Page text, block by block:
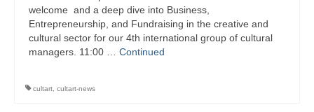
welcome and a deep dive into Business,
Entrepreneurship, and Fundraising in the creative and
cultural sector for our 4th international group of cultural
managers. 11:00 … Continued
cultart cultart-news